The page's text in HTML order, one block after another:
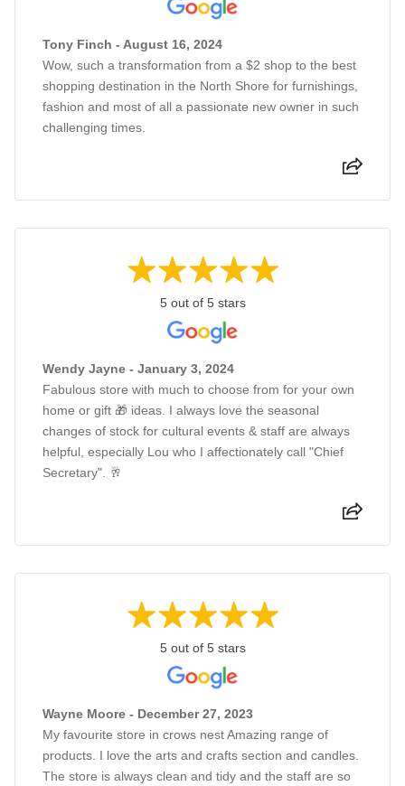
Tony Finch - August 16, 2024
Wow, such a transformation from a $2 shop to the best
shopping destination in the North Shore for furnishings,
fashion and most of all a passionate new owner in such
challenging times.
5 out of 5 stars
Wendy Jayne - January 3, 2024
Fabulous store with much to choose from for your own
home or gift 🎁 ideas. I always love the seasonal
changes of stock for cultural events & staff are always
helpful, especially Lou who I affectionately call "Chief
Secretary". 🥂
5 out of 5 stars
Wayne Moore - December 27, 2023
My favourite store in crows nest Amazing range of
products. I love the arts and crafts section and candles.
The store is always clean and tidy and the staff are so